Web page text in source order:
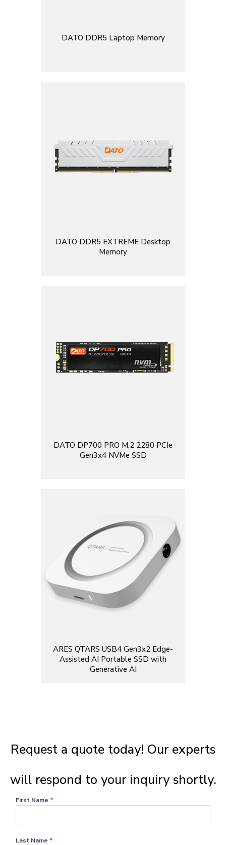
DATO DDR5 Laptop Memory
DATO DDR5 EXTREME Desktop
Memory
DATO DP700 PRO M.2 2280 PCIe
Gen3x4 NVMe SSD
ARES QTARS USB4 Gen3x2 Edge-
Assisted AI Portable SSD with
Generative AI
Request a quote today! Our experts
will respond to your inquiry shortly.​
First Name *
Last Name *